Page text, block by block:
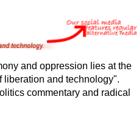
and oppression lies at the
liberation and technology".
commentary and radical